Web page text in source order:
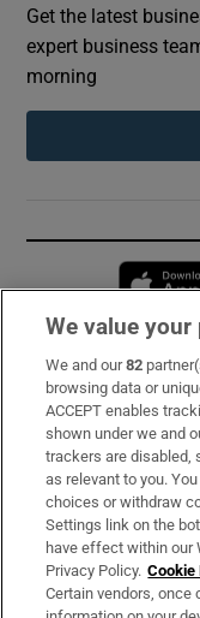
Get the latest
expert business
morning
Subscribe
Support
About Us
Irish Times
OUR PARTNERS:
We value your
We and our82
browsing data or
ACCEPT enables
shown under we and
trackers are disabled,
as relevant to you.
choices or withdraw
Settings link on the
have effect within our
Privacy Policy. Cookie
Certain vendors, once